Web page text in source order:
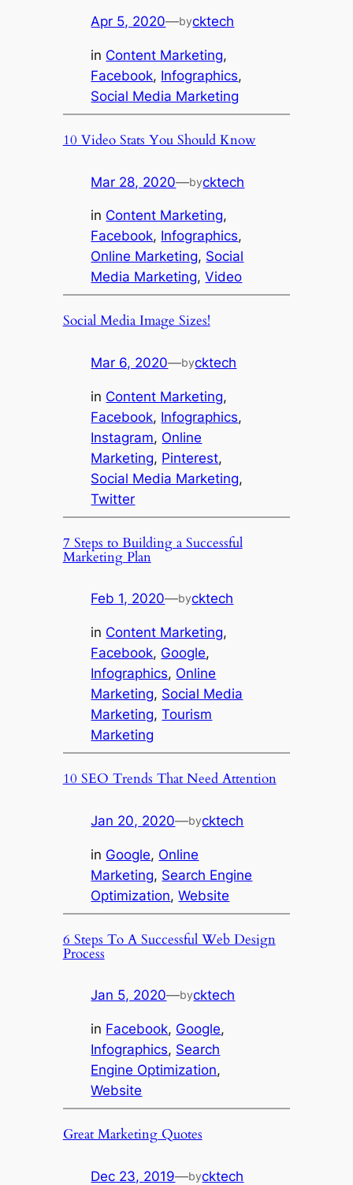
Apr 5, 2020—bycktech
in Content Marketing
Facebook, Infographics
Social Media Marketing
10 Video Stats You Should Know
Mar 28, 2020—bycktech
in Content Marketing
Facebook, Infographics
Online Marketing, Social
Media Marketing, Video
Social Media Image Sizes!
Mar 6, 2020—bycktech
in Content Marketing
Facebook, Infographics
Instagram, Online
Marketing, Pinterest
Social Media Marketing
Twitter
7 Steps to Building a Successful
Marketing Plan
Feb 1, 2020—bycktech
in Content Marketing
Facebook, Google
Infographics, Online
Marketing, Social Media
Marketing, Tourism
Marketing
10 SEO Trends That Need Attention
Jan 20, 2020—bycktech
in Google, Online
Marketing, Search Engine
Optimization, Website
6 Steps To A Successful Web Design
Process
Jan 5, 2020—bycktech
in Facebook, Google
Infographics, Search
Engine Optimization
Website
Great Marketing Quotes
Dec 23, 2019—bycktech